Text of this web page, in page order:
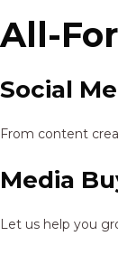
All-
Social
From content
Media
Let us help you